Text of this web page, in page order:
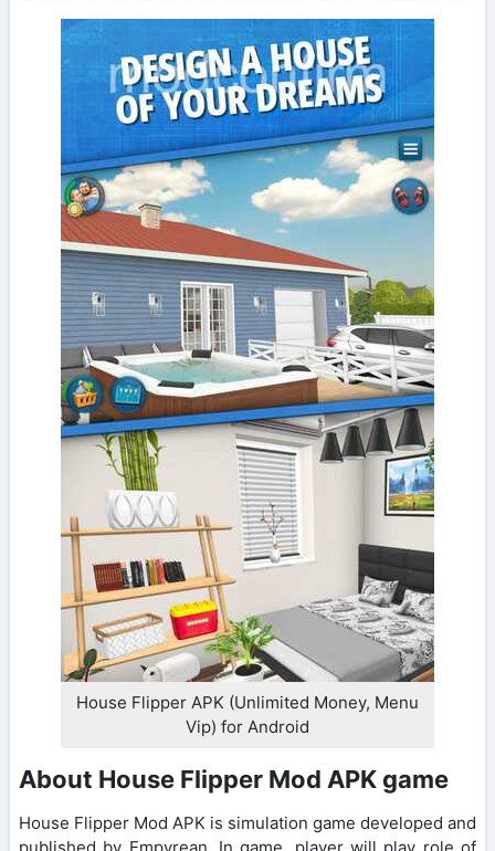
House Flipper APK (Unlimited Money, Menu
Vip) for Android
About House Flipper Mod APK game
House Flipper Mod APK is simulation game developed and
published by Empyrean. In game, player will play role of